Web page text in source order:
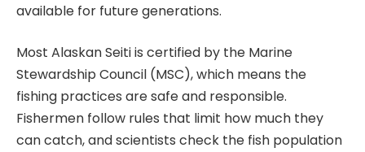
available for future generations.
Most Alaskan Seiti is certified by the Marine
Stewardship Council (MSC), which means the
fishing practices are safe and responsible.
Fishermen follow rules that limit how much they
can catch, and scientists check the fish population